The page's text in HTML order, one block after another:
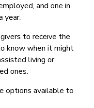
and one in
year.
to receive the
know when it might
living or
ones.
options available to